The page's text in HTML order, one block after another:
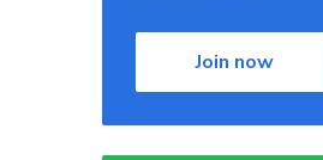
Join now